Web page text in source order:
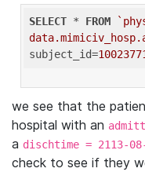
SELECT * FROM
subject_id=
we see that the
hospital with an
a dischtime = 2113-
check to see if they